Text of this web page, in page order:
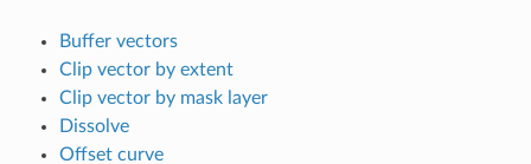
Buffer vectors
Clip vector by extent
Clip vector by mask layer
Dissolve
Offset curve